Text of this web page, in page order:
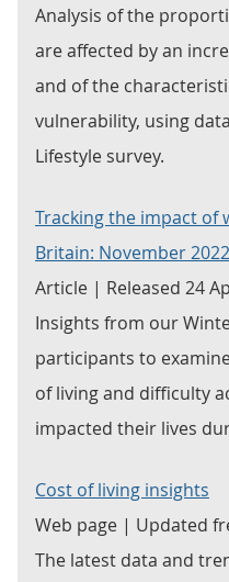
Analysis of the
are affected by an
and of the
vulnerability, using
Lifestyle survey.
Tracking the impact of
Britain: November
Article | Released 24
Insights from our
participants to
of living and difficulty
impacted their lives
Cost of living insights
Web page | Updated
The latest data and